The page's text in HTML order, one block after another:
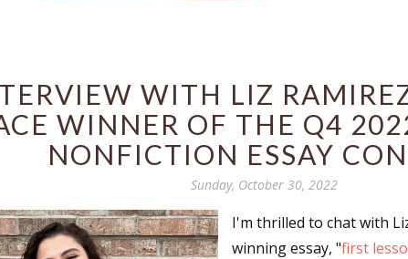
WITH LIZ
WINNER OF THE Q4
NONFICTION ESSAY
Sunday, October 30, 2022
I'm thrilled to chat with
winning essay, "first